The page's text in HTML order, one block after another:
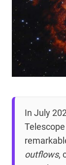
In July
outflows,